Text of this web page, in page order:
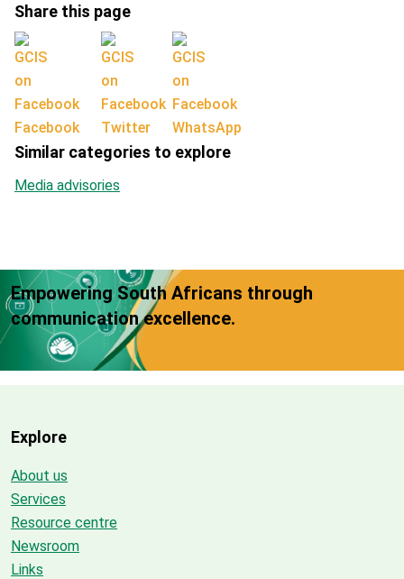
Share this page
Facebook Twitter WhatsApp
Similar categories to explore
Media advisories
Empowering South Africans through
communication excellence.
Explore
About us
Services
Resource centre
Newsroom
Links